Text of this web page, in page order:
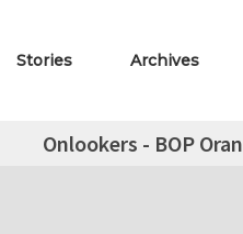
Stories Archives
Onlookers - BOP